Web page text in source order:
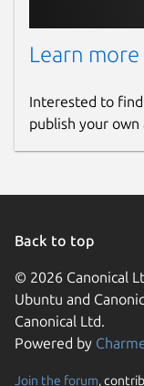
Learn
Interested to
publish your own
Back to top
© 2026 Canonical
Ubuntu and
Canonical Ltd.
Powered by
Join the forum,